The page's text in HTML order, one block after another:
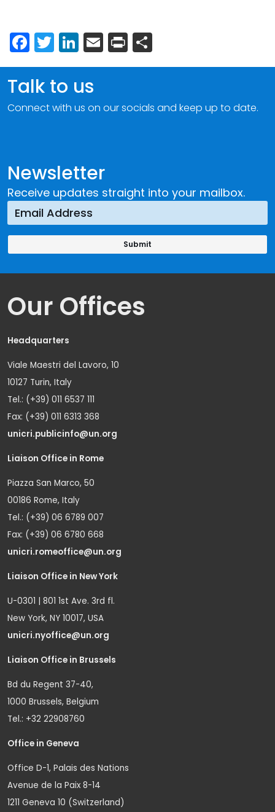
Facebook
Twitter
LinkedIn
Email
Print
Newsletter
Receive updates straight into your mailbox.
Talk to us
Connect with us on our socials and keep up to date.
Our Offices
Headquarters
Viale Maestri del Lavoro, 10
10127 Turin, Italy
Tel.: (+39) 011 6537 111
Fax: (+39) 011 6313 368
unicri.publicinfo@un.org
Liaison Office in Rome
Piazza San Marco, 50
00186 Rome, Italy
Tel.: (+39) 06 6789 007
Fax: (+39) 06 6780 668
unicri.romeoffice@un.org
Liaison Office in New York
U-0301 | 801 1st Ave. 3rd fl.
New York, NY 10017, USA
unicri.nyoffice@un.org
Liaison Office in Brussels
Bd du Regent 37-40,
1000 Brussels, Belgium
Tel.: +32 22908760
Office in Geneva
Office D-1, Palais des Nations
Avenue de la Paix 8-14
1211 Geneva 10 (Switzerland)